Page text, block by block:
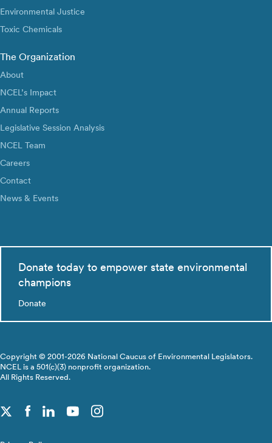
Environmental Justice
Toxic Chemicals
The Organization
About
NCEL’s Impact
Annual Reports
Legislative Session Analysis
NCEL Team
Careers
Contact
News & Events
Donate today to empower state environmental
champions
Donate
Copyright © 2001-2026 National Caucus of Environmental Legislators.
NCEL is a 501(c)(3) nonprofit organization.
All Rights Reserved.